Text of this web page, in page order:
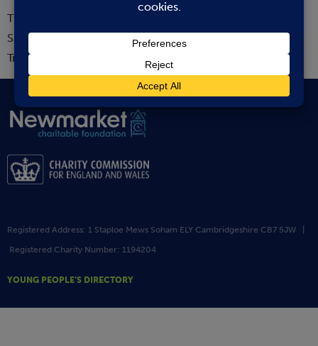
The Newmarket Charitable Foundation announces that
Sarah Howard is stepping down as Chair of the Board of
Trustees at the end of her term this month.
Registered Address: 1 Staploe Mews Soham ELY Cambridgeshire CB7 5JW |
Registered Charity Number: 1194204
YOUNG PEOPLE’S DIRECTORY